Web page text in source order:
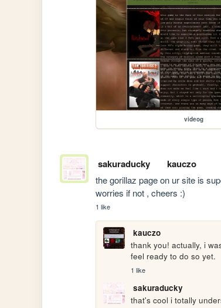
videog
sakuraducky kauczo
the gorillaz page on ur site is
worries if not , cheers :)
1 like
kauczo
thank you! actually, i
feel ready to do so yet.
1 like
sakuraducky
that's cool i totally